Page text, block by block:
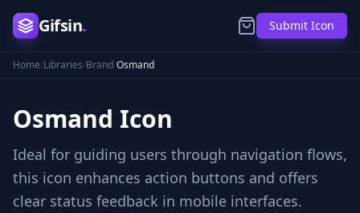
Gifsin. Submit Icon
Home/Libraries/Brand/Osmand
Osmand Icon
Ideal for guiding users through navigation flows,
this icon enhances action buttons and offers
clear status feedback in mobile interfaces.